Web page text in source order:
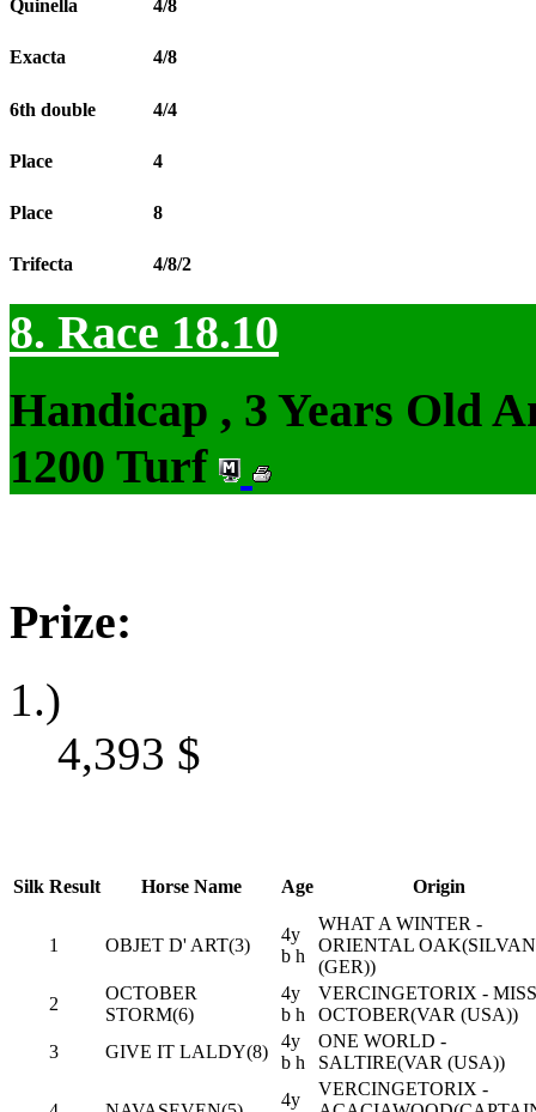
Quinella 4/8
Exacta 4/8
6th double 4/4
Place 4
Place 8
Trifecta 4/8/2
8. Race 18.10
Handicap , 3 Years Old
1200 Turf
Prize:
1.)
4,393 $
Silk Result Horse Name Age Origin
1 OBJET D' ART(3)
4y
b h
WHAT A WINTER -
ORIENTAL
(GER))
2
OCTOBER
STORM(6)
4y
b h
VERCINGETORIX - MISS
OCTOBER(VAR (USA))
3
GIVE IT LALDY(8)
4y
b h
ONE WORLD -
SALTIRE(VAR (USA))
4y
VERCINGETORIX -